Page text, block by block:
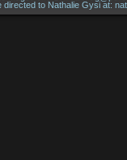
directed to Nathalie Gysi at: